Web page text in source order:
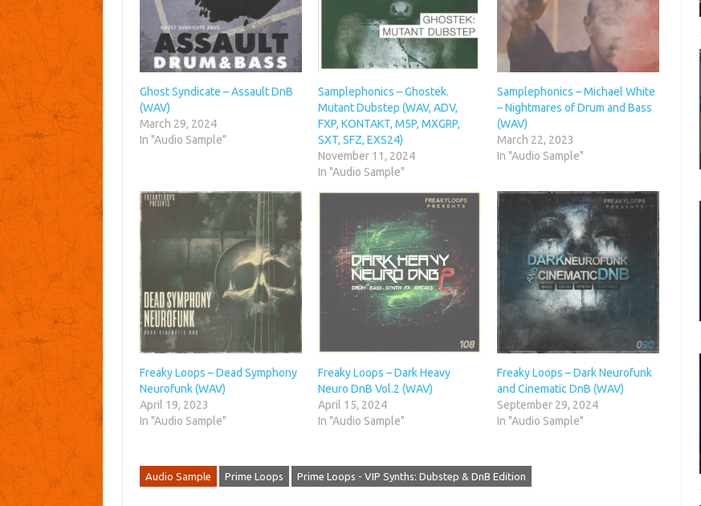
Ghost Syndicate – Assault DnB
(WAV)
March 29, 2024
In "Audio Sample"
Samplephonics – Ghostek.
Mutant Dubstep (WAV, ADV,
FXP, KONTAKT, M5P, MXGRP,
SXT, SFZ, EXS24)
November 11, 2024
In "Audio Sample"
Samplephonics – Michael White
– Nightmares of Drum and Bass
(WAV)
March 22, 2023
In "Audio Sample"
Freaky Loops – Dead Symphony
Neurofunk (WAV)
April 19, 2023
In "Audio Sample"
Freaky Loops – Dark Heavy
Neuro DnB Vol.2 (WAV)
April 15, 2024
In "Audio Sample"
Freaky Loops – Dark Neurofunk
and Cinematic DnB (WAV)
September 29, 2024
In "Audio Sample"
Audio Sample Prime Loops Prime Loops - VIP Synths: Dubstep & DnB Edition